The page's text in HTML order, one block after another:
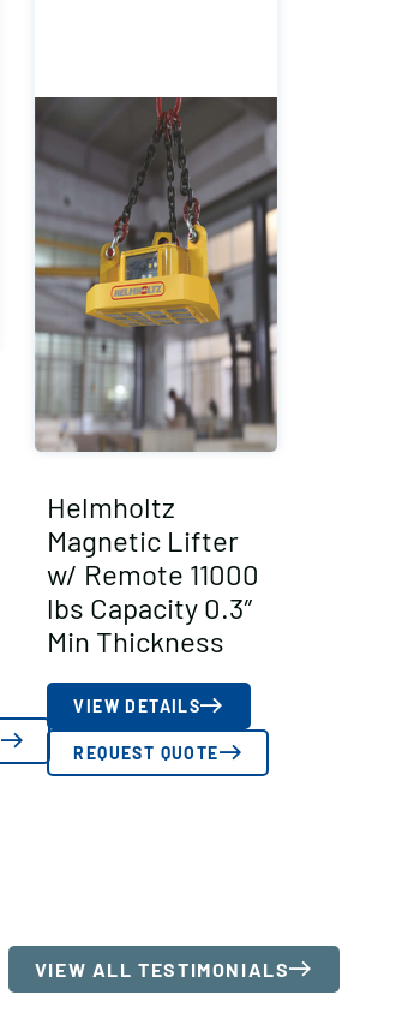
Helmholtz
Magnetic Lifter
w/ Remote 11000
lbs Capacity 0.3″
Min Thickness
VIEW DETAILS
REQUEST QUOTE
VIEW ALL TESTIMONIALS